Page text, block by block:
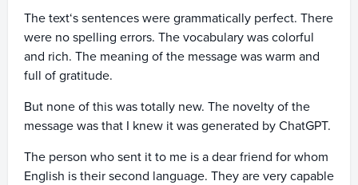
The text‘s sentences were grammatically perfect. There
were no spelling errors. The vocabulary was colorful
and rich. The meaning of the message was warm and
full of gratitude.
But none of this was totally new. The novelty of the
message was that I knew it was generated by ChatGPT.
The person who sent it to me is a dear friend for whom
English is their second language. They are very capable